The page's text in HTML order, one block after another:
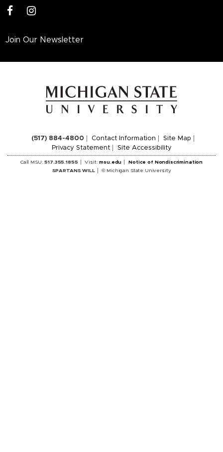
instagram
Join Our Newsletter
(517) 884-4800 Contact Information
Site Map
Privacy Statement
Site Accessibility
Call MSU:517.355.1855 Visit:msu.edu
Notice of Nondiscrimination
SPARTANS WILL
© Michigan State University